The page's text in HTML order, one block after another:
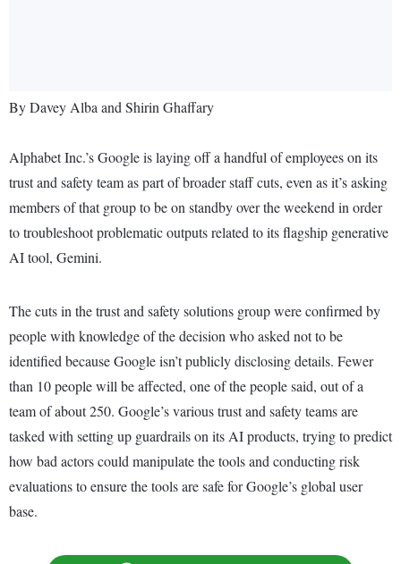
By Davey Alba and Shirin Ghaffary
Alphabet Inc.’s Google is laying off a handful of employees on its
trust and safety team as part of broader staff cuts, even as it’s asking
members of that group to be on standby over the weekend in order
to troubleshoot problematic outputs related to its flagship generative
AI tool, Gemini.
The cuts in the trust and safety solutions group were confirmed by
people with knowledge of the decision who asked not to be
identified because Google isn’t publicly disclosing details. Fewer
than 10 people will be affected, one of the people said, out of a
team of about 250. Google’s various trust and safety teams are
tasked with setting up guardrails on its AI products, trying to predict
how bad actors could manipulate the tools and conducting risk
evaluations to ensure the tools are safe for Google’s global user
base.